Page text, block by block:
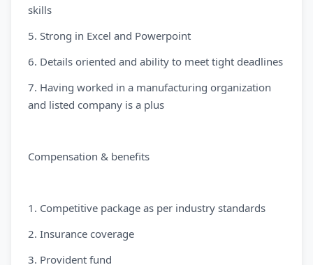
skills
5. Strong in Excel and Powerpoint
6. Details oriented and ability to meet tight deadlines
7. Having worked in a manufacturing organization
and listed company is a plus
Compensation & benefits
1. Competitive package as per industry standards
2. Insurance coverage
3. Provident fund